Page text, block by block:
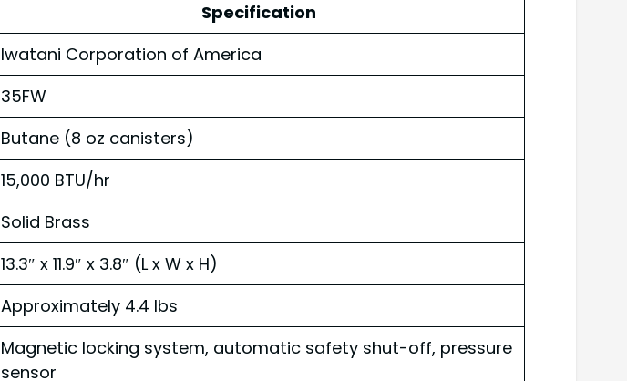
Specification
Iwatani Corporation of America
35FW
Butane (8 oz canisters)
15,000 BTU/hr
Solid Brass
13.3″ x 11.9″ x 3.8″ (L x W x H)
Approximately 4.4 lbs
Magnetic locking system, automatic safety shut-off, pressure
sensor